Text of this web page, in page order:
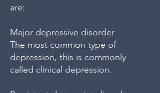
are:
Major depressive disorder
The most common type of
depression, this is commonly
called clinical depression.